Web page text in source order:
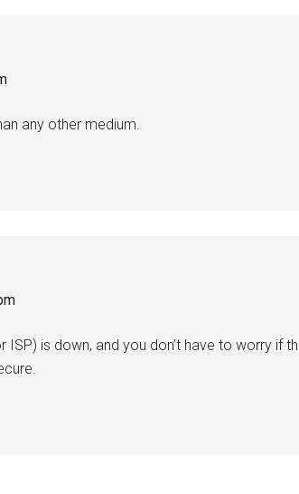
any other medium.
is down, and you don’t have to worry if